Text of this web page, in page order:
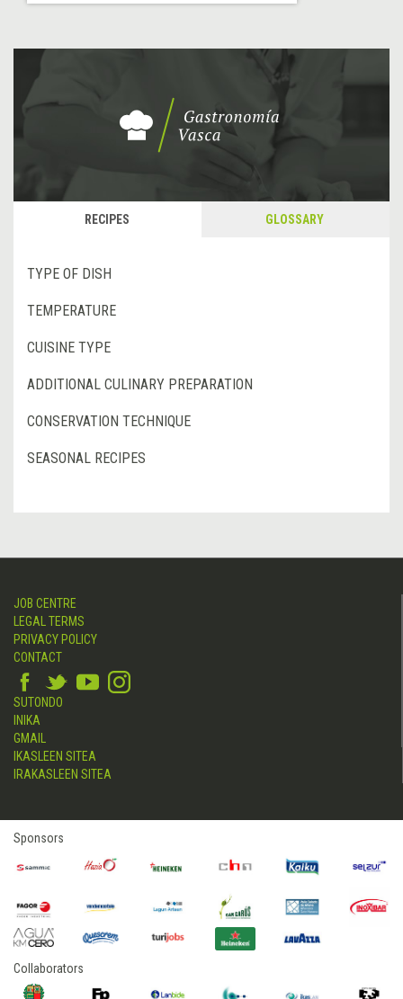
RECIPES GLOSSARY
TYPE OF DISH
TEMPERATURE
CUISINE TYPE
ADDITIONAL CULINARY PREPARATION
CONSERVATION TECHNIQUE
SEASONAL RECIPES
JOB CENTRE
LEGAL TERMS
PRIVACY POLICY
CONTACT
SUTONDO
INIKA
GMAIL
IKASLEEN SITEA
IRAKASLEEN SITEA
Sponsors
Collaborators